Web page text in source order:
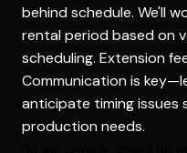
behind schedule. We'll
rental period based on
scheduling. Extension
Communication is
anticipate timing issues
production needs.